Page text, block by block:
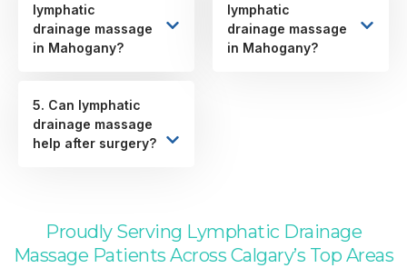
lymphatic
drainage massage
in Mahogany?
5. Can lymphatic
drainage massage
help after surgery?
lymphatic
drainage massage
in Mahogany?
Proudly Serving Lymphatic Drainage
Massage Patients Across Calgary’s Top Areas